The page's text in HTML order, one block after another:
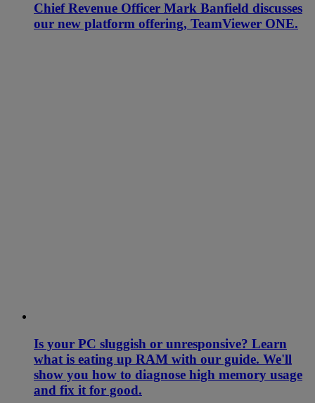
Chief Revenue Officer Mark Banfield discusses
our new platform offering, TeamViewer ONE.
Is your PC sluggish or unresponsive? Learn
what is eating up RAM with our guide. We'll
show you how to diagnose high memory usage
and fix it for good.